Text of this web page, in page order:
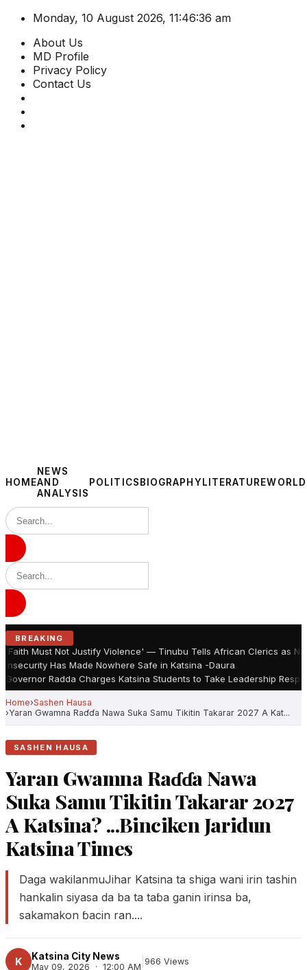
Monday, 10 August 2026, 11:46:36 am
About Us
MD Profile
Privacy Policy
Contact Us
HOME
NEWS
AND
ANALYSIS
POLITICS BIOGRAPHYLITERATUREWORLD
BREAKING
'Faith Must Not Justify Violence' — Tinubu Tells African Clerics as
Insecurity Has Made Nowhere Safe in Katsina -Daura
Governor Radda Charges Katsina Students to Take Leadership
Home Sashen Hausa
Yaran Gwamna Raɗɗa Nawa Suka Samu Tikitin Takarar 2027 A Kat...
SASHEN HAUSA
Yaran Gwamna Raɗɗa Nawa
Suka Samu Tikitin Takarar 2027
A Katsina? ...Binciken Jaridun
Katsina Times
Daga wakilanmuJihar Katsina ta shiga wani irin tashin
hankalin siyasa da ba ta taɓa ganin irinsa ba,
sakamakon ɓacin ran....
K Katsina City News
May 09, 2026 · 12:00 AM
966 Views